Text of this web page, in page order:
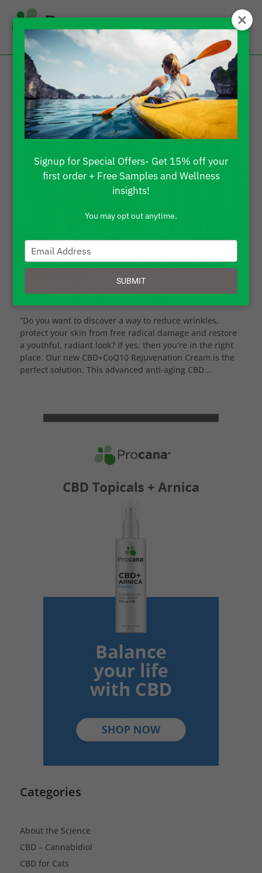
Achieve Glowing Skin with Our Luxury CBD Face
byJessica|Feb 9, 2023|CBD Skinare
“Do you want to discover a way to reduce wrinkles,
protect your skin from free radical damage and restore
a youthful, radiant look? If yes, then you’re in the right
place. Our new CBD+CoQ10 Rejuvenation Cream is the
perfect solution. This advanced anti-aging CBD...
Categories
About the Science
CBD – Cannabidiol
CBD for Cats
Signup for Special Offers- Get 15% off your
first order + Free Samples and Wellness
insights!
You may opt out anytime.
Type
your
email
SUBMIT